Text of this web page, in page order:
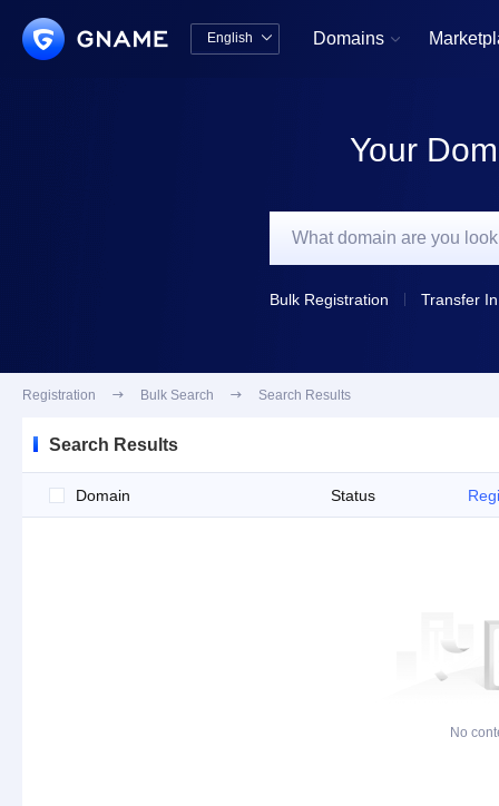
English  Domains 
Your
Bulk Registration Transfer In
Registration  Bulk Search  Search Results
Search Results
Domain Status
No